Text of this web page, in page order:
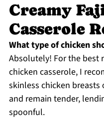
Creamy
Casserole
What type of chicken
Absolutely! For the best
chicken casserole, I
skinless chicken breasts
and remain tender,
spoonful.